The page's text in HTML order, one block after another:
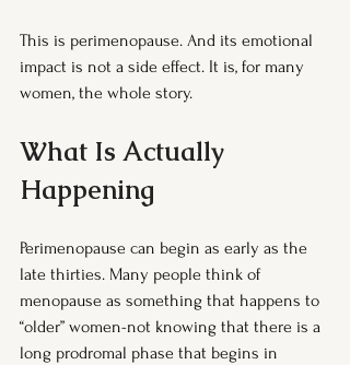
This is perimenopause. And its emotional
impact is not a side effect. It is, for many
women, the whole story.
What Is Actually
Happening
Perimenopause can begin as early as the
late thirties. Many people think of
menopause as something that happens to
“older” women-not knowing that there is a
long prodromal phase that begins in